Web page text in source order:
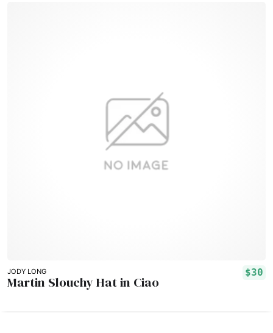
JODY LONG $30
Martin Slouchy Hat in Ciao